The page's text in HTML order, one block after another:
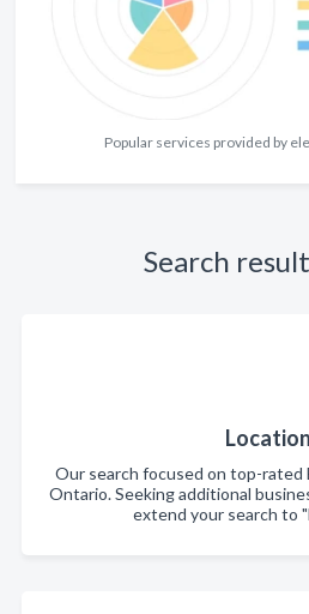
Popular services provided by
Search
Location
Our search focused on top-rated
Ontario. Seeking additional
extend your search to